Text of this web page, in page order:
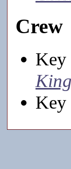
Crew
Key
Key